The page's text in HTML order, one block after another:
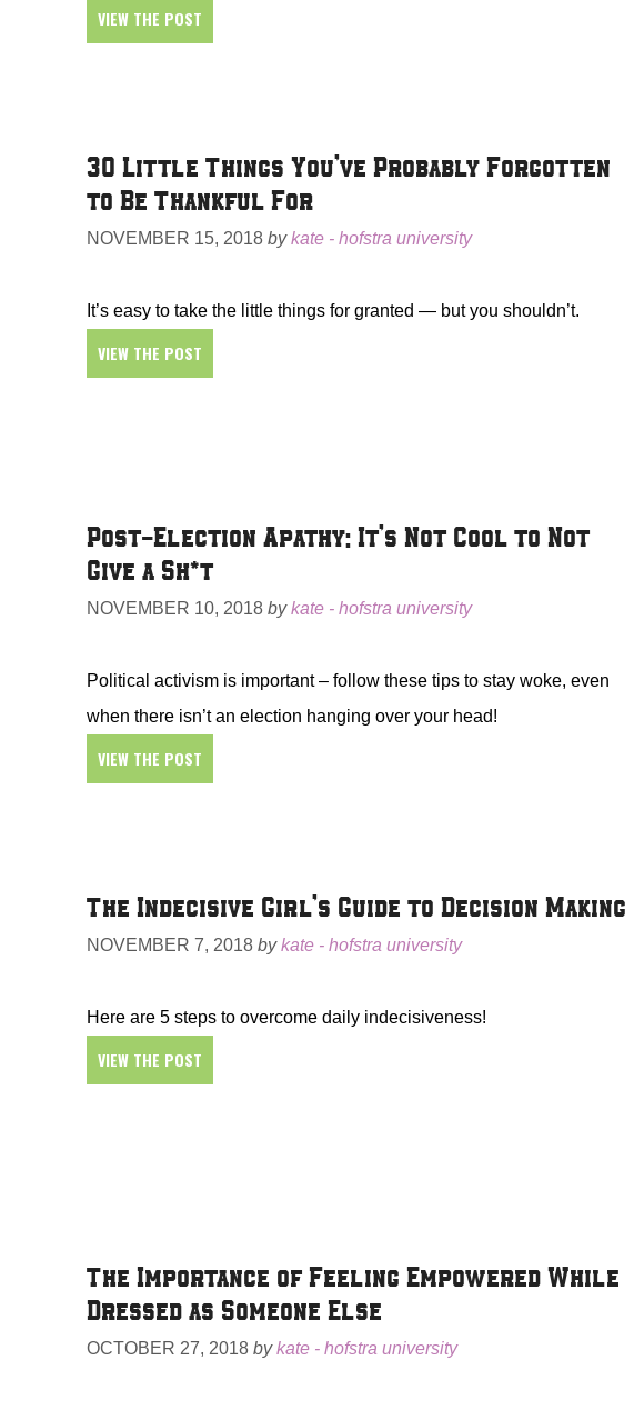
VIEW THE POST
30 Little Things You’ve Probably Forgotten
to Be Thankful For
NOVEMBER 15, 2018 bykate - hofstra university
It’s easy to take the little things for granted — but you shouldn’t.
VIEW THE POST
Post-Election Apathy: It’s Not Cool to Not
Give a Sh*t
NOVEMBER 10, 2018 bykate - hofstra university
Political activism is important – follow these tips to stay woke, even
when there isn’t an election hanging over your head!
VIEW THE POST
The Indecisive Girl’s Guide to Decision Making
NOVEMBER 7, 2018 bykate - hofstra university
Here are 5 steps to overcome daily indecisiveness!
VIEW THE POST
The Importance of Feeling Empowered While
Dressed as Someone Else
OCTOBER 27, 2018 bykate - hofstra university